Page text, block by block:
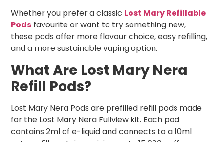
Whether you prefer a classic Lost Mary Refillable
Pods favourite or want to try something new,
these pods offer more flavour choice, easy refilling,
and a more sustainable vaping option.
What Are Lost Mary Nera
Refill Pods?
Lost Mary Nera Pods are prefilled refill pods made
for the Lost Mary Nera Fullview kit. Each pod
contains 2ml of e-liquid and connects to a 10ml